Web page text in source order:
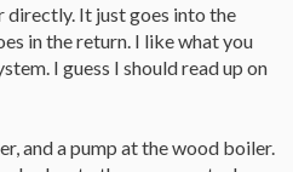
directly. It just goes into the
in the return. I like what you
I guess I should read up on
and a pump at the wood boiler.